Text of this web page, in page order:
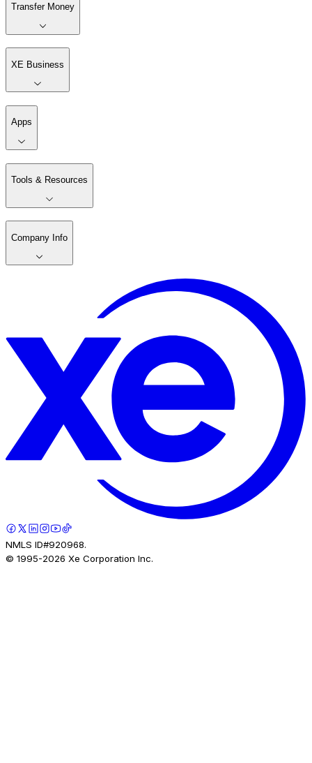
Transfer Money
XE Business
Apps
Tools & Resources
Company Info
NMLS ID#920968.
© 1995-2026 Xe Corporation Inc.